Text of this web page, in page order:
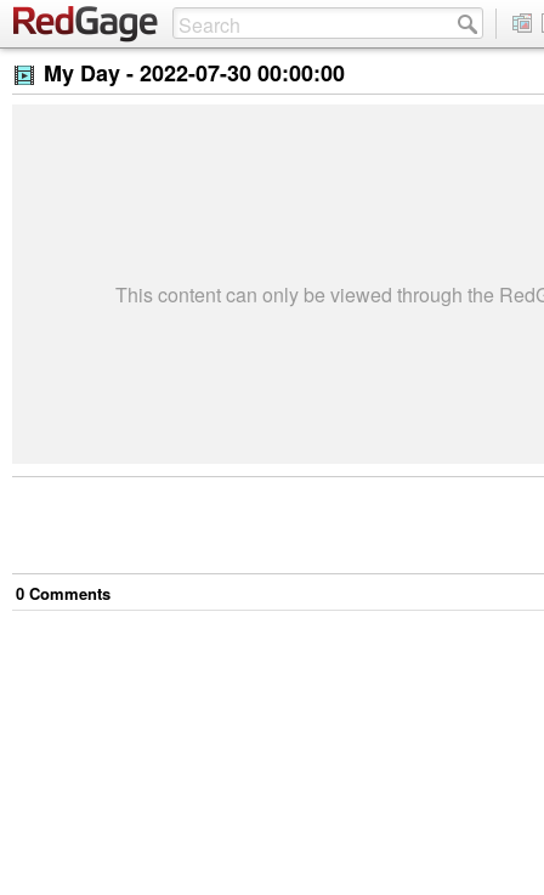
My Day -2022-07-30 00:00:00
This content can only be viewed through the
0 Comments